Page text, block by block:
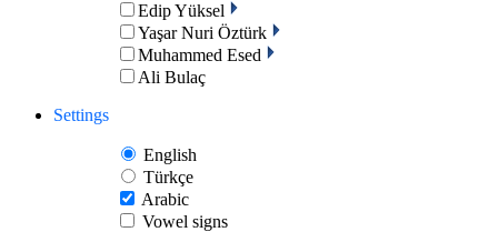
Edip Yüksel
Yaşar Nuri Öztürk
Muhammed Esed
Ali Bulaç
Settings
English
Türkçe
Arabic
Vowel signs